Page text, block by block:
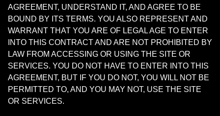
AGREEMENT, UNDERSTAND IT, AND AGREE TO BE
BOUND BY ITS TERMS. YOU ALSO REPRESENT AND
WARRANT THAT YOU ARE OF LEGAL AGE TO ENTER
INTO THIS CONTRACT AND ARE NOT PROHIBITED BY
LAW FROM ACCESSING OR USING THE SITE OR
SERVICES. YOU DO NOT HAVE TO ENTER INTO THIS
AGREEMENT, BUT IF YOU DO NOT, YOU WILL NOT BE
PERMITTED TO, AND YOU MAY NOT, USE THE SITE
OR SERVICES.